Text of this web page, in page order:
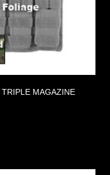
MAGAZINE